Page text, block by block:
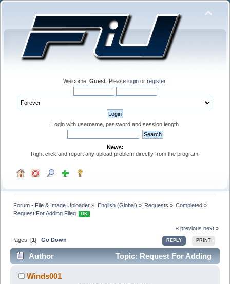
Welcome, Guest . Please login or register.
Login with username, password and session length
News:
Right click and report any upload problem directly from the program.
Forum - File & Image Uploader » English (Global) » Requests » Completed »
Request For Adding Fileq
OK
« previous next »
REPLY PRINT
Pages: [1]Go Down
Author
Topic: Request For Adding
Fileq (Read 33281 times)
Winds001